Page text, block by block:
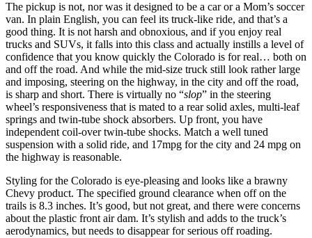
The pickup is not, nor was it designed to be a car or a Mom’s soccer
van. In plain English, you can feel its truck-like ride, and that’s a
good thing. It is not harsh and obnoxious, and if you enjoy real
trucks and SUVs, it falls into this class and actually instills a level of
confidence that you know quickly the Colorado is for real… both on
and off the road. And while the mid-size truck still look rather large
and imposing, steering on the highway, in the city and off the road,
is sharp and short. There is virtually no “slop” in the steering
wheel’s responsiveness that is mated to a rear solid axles, multi-leaf
springs and twin-tube shock absorbers. Up front, you have
independent coil-over twin-tube shocks. Match a well tuned
suspension with a solid ride, and 17mpg for the city and 24 mpg on
the highway is reasonable.
Styling for the Colorado is eye-pleasing and looks like a brawny
Chevy product. The specified ground clearance when off on the
trails is 8.3 inches. It’s good, but not great, and there were concerns
about the plastic front air dam. It’s stylish and adds to the truck’s
aerodynamics, but needs to disappear for serious off roading.